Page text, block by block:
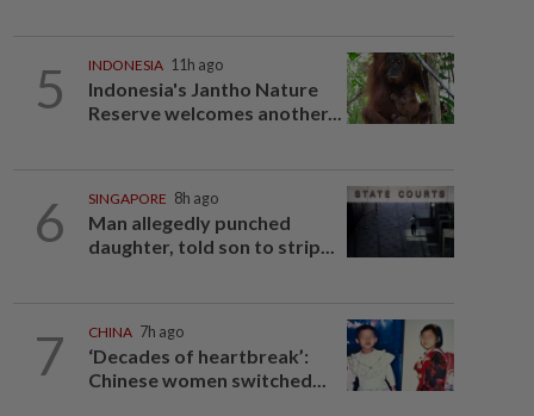
5 INDONESIA 11h ago
Indonesia's Jantho Nature
Reserve welcomes another...
6 SINGAPORE 8h ago
Man allegedly punched
daughter, told son to strip...
7 CHINA 7h ago
‘Decades of heartbreak’:
Chinese women switched...